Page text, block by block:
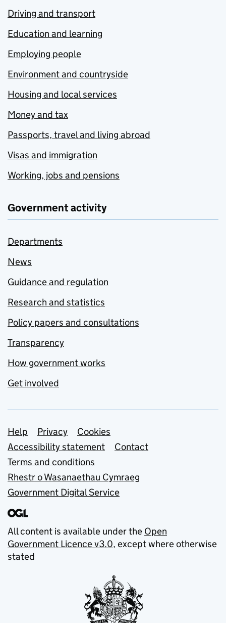
Driving and transport
Education and learning
Employing people
Environment and countryside
Housing and local services
Money and tax
Passports, travel and living abroad
Visas and immigration
Working, jobs and pensions
Government activity
Departments
News
Guidance and regulation
Research and statistics
Policy papers and consultations
Transparency
How government works
Get involved
Support links
Help Privacy
Cookies
Accessibility statement
Contact
Terms and conditions
Rhestr o Wasanaethau Cymraeg
Government Digital Service
All content is available under the Open
Government Licence v3.0, except where otherwise
stated